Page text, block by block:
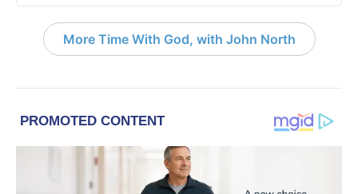
More Time With God, with John North